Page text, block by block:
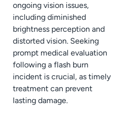
ongoing vision issues,
including diminished
brightness perception and
distorted vision. Seeking
prompt medical evaluation
following a flash burn
incident is crucial, as timely
treatment can prevent
lasting damage.